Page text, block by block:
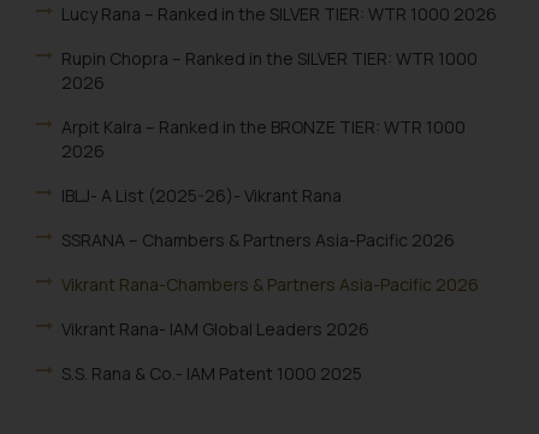
Lucy Rana – Ranked in the SILVER TIER: WTR 1000 2026
Rupin Chopra – Ranked in the SILVER TIER: WTR 1000
2026
Arpit Kalra – Ranked in the BRONZE TIER: WTR 1000
2026
IBLJ- A List (2025-26)- Vikrant Rana
SSRANA – Chambers & Partners Asia-Pacific 2026
Vikrant Rana-Chambers & Partners Asia-Pacific 2026
Vikrant Rana- IAM Global Leaders 2026
S.S. Rana & Co.- IAM Patent 1000 2025